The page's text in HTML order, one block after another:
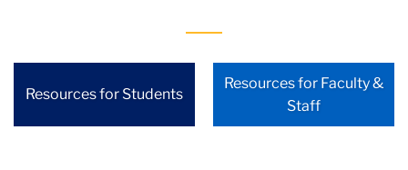
Resources for Students
Resources for Faculty &
Staff